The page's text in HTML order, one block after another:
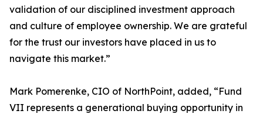
validation of our disciplined investment approach
and culture of employee ownership. We are grateful
for the trust our investors have placed in us to
navigate this market.”
Mark Pomerenke, CIO of NorthPoint, added, “Fund
VII represents a generational buying opportunity in